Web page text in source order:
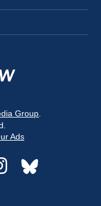
Group
Ads